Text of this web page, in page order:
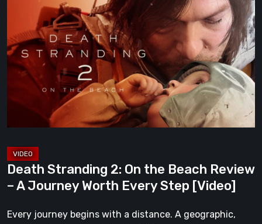
Stranding
On
the
Beach
A
Worth
Every
Step
Death Stranding 2: On the Beach Review
– A Journey Worth Every Step [Video]
Every journey begins with a distance. A geographic,